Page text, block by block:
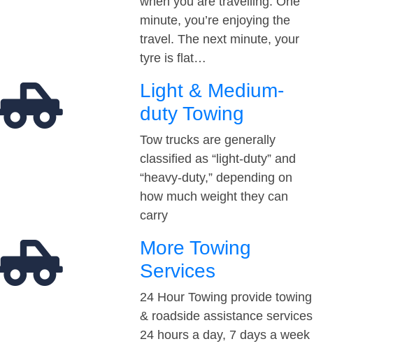
minute, you’re enjoying the
travel. The next minute, your
tyre is flat…
Light & Medium-
duty Towing
Tow trucks are generally
classified as “light-duty” and
“heavy-duty,” depending on
how much weight they can
carry
More Towing
Services
24 Hour Towing provide towing
& roadside assistance services
24 hours a day, 7 days a week